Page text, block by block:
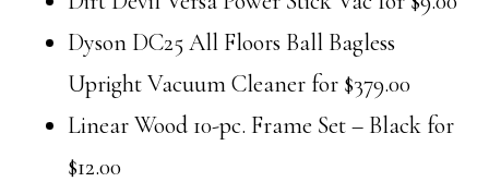
Dyson DC25 All Floors Ball Bagless
Upright Vacuum Cleaner for $379.00
Linear Wood 10-pc. Frame Set – Black for
$12.00